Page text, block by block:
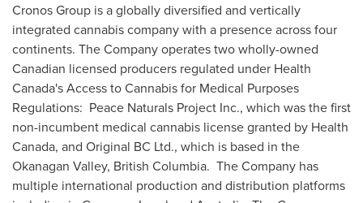
Cronos Group is a globally diversified and vertically
integrated cannabis company with a presence across four
continents. The Company operates two wholly-owned
Canadian licensed producers regulated under Health
Canada's Access to Cannabis for Medical Purposes
Regulations: Peace Naturals Project Inc., which was the first
non-incumbent medical cannabis license granted by Health
Canada, and Original BC Ltd., which is based in the
Okanagan Valley, British Columbia. The Company has
multiple international production and distribution platforms